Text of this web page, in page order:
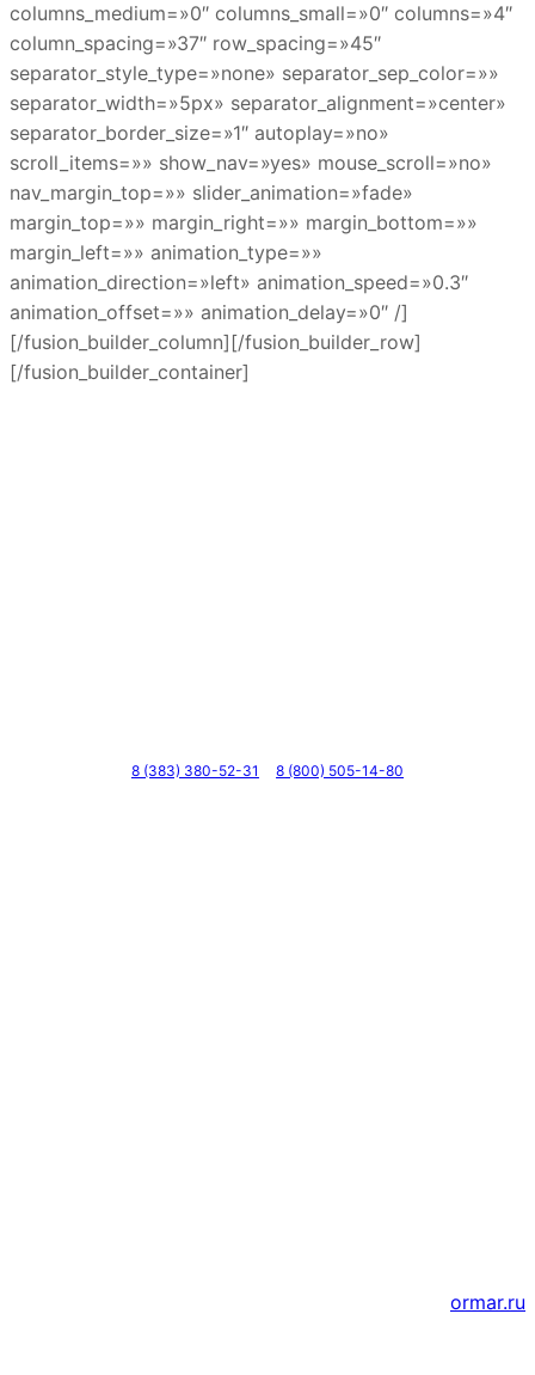
columns_medium=»0″ columns_small=»0″ columns=»4″
column_spacing=»37″ row_spacing=»45″
separator_style_type=»none» separator_sep_color=»»
separator_width=»5px» separator_alignment=»center»
separator_border_size=»1″ autoplay=»no»
scroll_items=»» show_nav=»yes» mouse_scroll=»no»
nav_margin_top=»» slider_animation=»fade»
margin_top=»» margin_right=»» margin_bottom=»»
margin_left=»» animation_type=»»
animation_direction=»left» animation_speed=»0.3″
animation_offset=»» animation_delay=»0″ /]
[/fusion_builder_column][/fusion_builder_row]
[/fusion_builder_container]
8 (383) 380-52-31 8 (800) 505-14-80
ormar.ru